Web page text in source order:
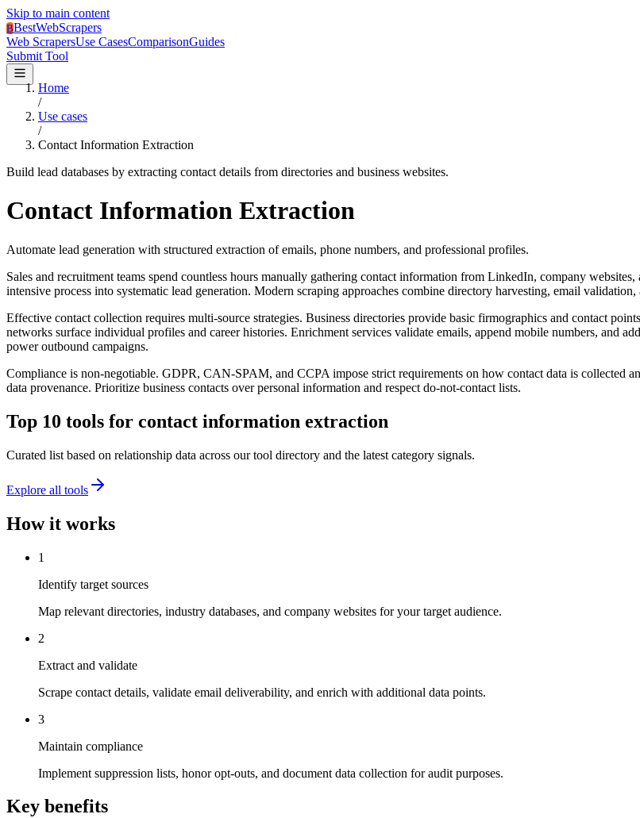
Skip to main content
BBestWebScrapers
Web ScrapersUse CasesComparisonGuides
Submit Tool
Home
/
Use cases
/
Contact Information Extraction
Build lead databases by extracting contact details from directories and business websites.
Contact Information Extraction
Automate lead generation with structured extraction of emails, phone numbers, and professional profiles.
Sales and recruitment teams spend countless hours manually gathering contact information from LinkedIn, company
intensive process into systematic lead generation. Modern scraping approaches combine directory harvesting, email
Effective contact collection requires multi-source strategies. Business directories provide basic firmographics and contact
networks surface individual profiles and career histories. Enrichment services validate emails, append mobile numbers, and
power outbound campaigns.
Compliance is non-negotiable. GDPR, CAN-SPAM, and CCPA impose strict requirements on how contact data is collected
data provenance. Prioritize business contacts over personal information and respect do-not-contact lists.
Top 10 tools for contact information extraction
Curated list based on relationship data across our tool directory and the latest category signals.
Explore all tools
How it works
1
Identify target sources
Map relevant directories, industry databases, and company websites for your target audience.
2
Extract and validate
Scrape contact details, validate email deliverability, and enrich with additional data points.
3
Maintain compliance
Implement suppression lists, honor opt-outs, and document data collection for audit purposes.
Key benefits